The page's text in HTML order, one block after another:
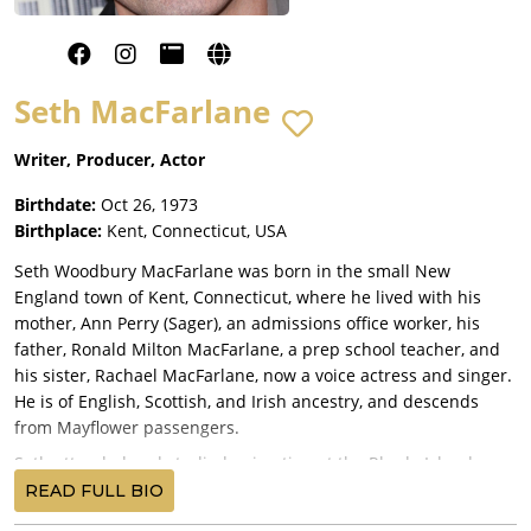
Seth MacFarlane
Writer, Producer, Actor
Birthdate: Oct 26, 1973
Birthplace: Kent, Connecticut, USA
Seth Woodbury MacFarlane was born in the small New
England town of Kent, Connecticut, where he lived with his
mother, Ann Perry (Sager), an admissions office worker, his
father, Ronald Milton MacFarlane, a prep school teacher, and
his sister, Rachael MacFarlane, now a voice actress and singer.
He is of English, Scottish, and Irish ancestry, and descends
from Mayflower passengers.
Seth attended and studied animation at the Rhode Island
School of Design and, after he graduated, he was hired by
Hanna-Barbera Productions (Now called Cartoon Network
READ FULL BIO